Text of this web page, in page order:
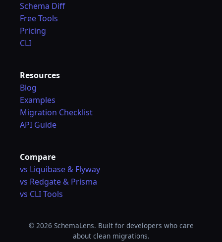
Schema Diff
Free Tools
Pricing
CLI
Resources
Blog
Examples
Migration Checklist
API Guide
Compare
vs Liquibase & Flyway
vs Redgate & Prisma
vs CLI Tools
© 2026 SchemaLens. Built for developers who care
about clean migrations.